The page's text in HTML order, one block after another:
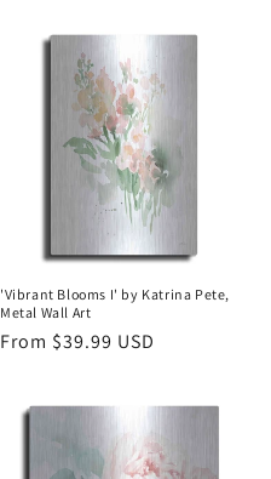
'Vibrant Blooms I' by Katrina Pete,
Metal Wall Art
Regular
From $39.99 USD